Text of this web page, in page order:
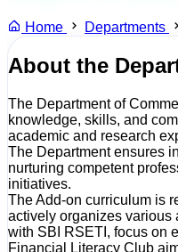
Home Departments
About the
The Department of
knowledge, skills, and
academic and research
The Department ensures
nurturing competent
initiatives.
The Add-on curriculum is
actively organizes various
with SBI RSETI, focus on
Financial Literacy Club